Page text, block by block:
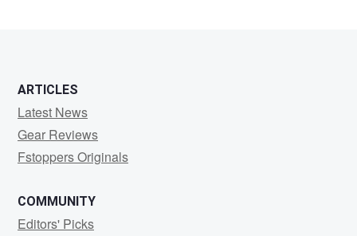
ARTICLES
Latest News
Gear Reviews
Fstoppers Originals
COMMUNITY
Editors' Picks